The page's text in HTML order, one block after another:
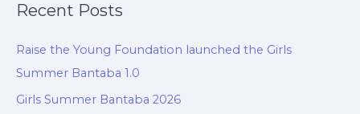
Recent Posts
Raise the Young Foundation launched the Girls
Summer Bantaba 1.0
Girls Summer Bantaba 2026